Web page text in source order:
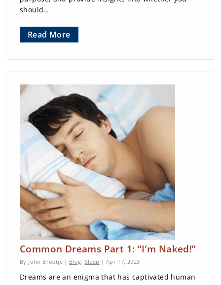
should…
Read More
Common Dreams Part 1: “I’m Naked!”
By John Broetje | Blog Sleep | Apr 17, 2023
Dreams are an enigma that has captivated human